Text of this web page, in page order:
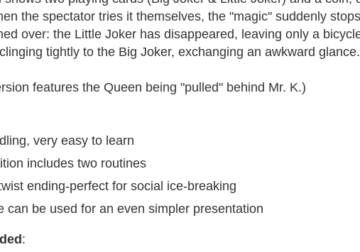
the spectator tries it themselves, the "magic" suddenly
over: the Little Joker has disappeared, leaving only a
tightly to the Big Joker, exchanging an awkward glance.
features the Queen being "pulled" behind Mr. K.)
very easy to learn
includes two routines
ending-perfect for social ice-breaking
can be used for an even simpler presentation
: